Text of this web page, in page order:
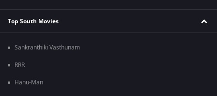
Top South Movies
Sankranthiki Vasthunam
RRR
Hanu-Man